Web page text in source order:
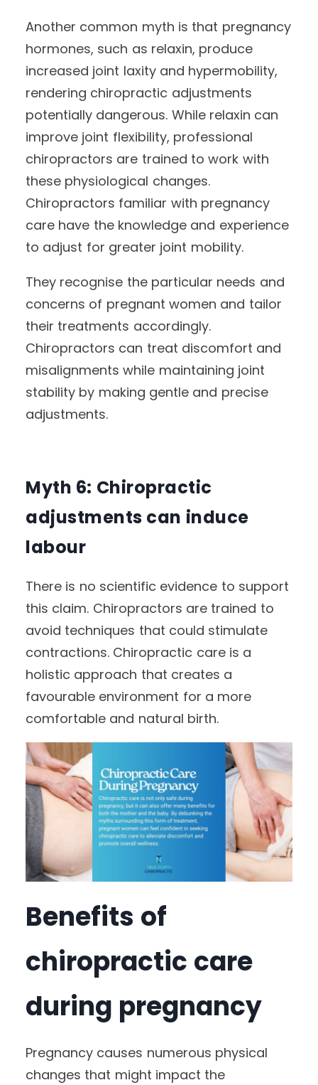
Another common myth is that pregnancy
hormones, such as relaxin, produce
increased joint laxity and hypermobility,
rendering chiropractic adjustments
potentially dangerous. While relaxin can
improve joint flexibility, professional
chiropractors are trained to work with
these physiological changes.
Chiropractors familiar with pregnancy
care have the knowledge and experience
to adjust for greater joint mobility.
They recognise the particular needs and
concerns of pregnant women and tailor
their treatments accordingly.
Chiropractors can treat discomfort and
misalignments while maintaining joint
stability by making gentle and precise
adjustments.
Myth 6: Chiropractic
adjustments can induce
labour
There is no scientific evidence to support
this claim. Chiropractors are trained to
avoid techniques that could stimulate
contractions. Chiropractic care is a
holistic approach that creates a
favourable environment for a more
comfortable and natural birth.
Benefits of
chiropractic care
during pregnancy
Pregnancy causes numerous physical
changes that might impact the